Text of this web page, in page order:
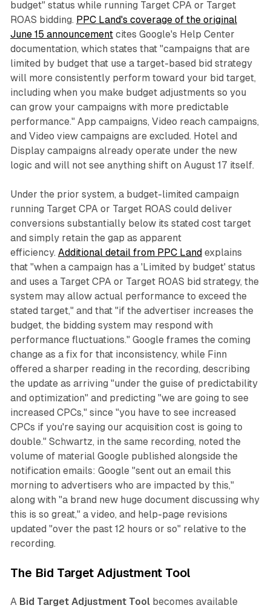
budget" status while running Target CPA or Target
ROAS bidding. PPC Land's coverage of the original
June 15 announcementcites Google's Help Center
documentation, which states that "campaigns that are
limited by budget that use a target-based bid strategy
will more consistently perform toward your bid target,
including when you make budget adjustments so you
can grow your campaigns with more predictable
performance." App campaigns, Video reach campaigns,
and Video view campaigns are excluded. Hotel and
Display campaigns already operate under the new
logic and will not see anything shift on August 17 itself.
Under the prior system, a budget-limited campaign
running Target CPA or Target ROAS could deliver
conversions substantially below its stated cost target
and simply retain the gap as apparent
efficiency. Additional detail from PPC Land explains
that "when a campaign has a 'Limited by budget' status
and uses a Target CPA or Target ROAS bid strategy, the
system may allow actual performance to exceed the
stated target," and that "if the advertiser increases the
budget, the bidding system may respond with
performance fluctuations." Google frames the coming
change as a fix for that inconsistency, while Finn
offered a sharper reading in the recording, describing
the update as arriving "under the guise of predictability
and optimization" and predicting "we are going to see
increased CPCs," since "you have to see increased
CPCs if you're saying our acquisition cost is going to
double." Schwartz, in the same recording, noted the
volume of material Google published alongside the
notification emails: Google "sent out an email this
morning to advertisers who are impacted by this,"
along with "a brand new huge document discussing why
this is so great," a video, and help-page revisions
updated "over the past 12 hours or so" relative to the
recording.
The Bid Target Adjustment Tool
A Bid Target Adjustment Toolbecomes available